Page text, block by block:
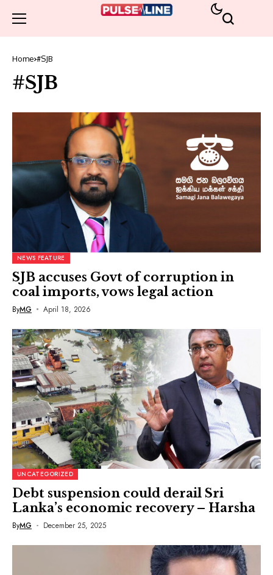
Home #SJB
#SJB
NEWS FEATURE
SJB accuses Govt of corruption in
coal imports, vows legal action
ByMG April 18, 2026
UNCATEGORIZED
Debt suspension could derail Sri
Lanka’s economic recovery – Harsha
ByMG December 25, 2025